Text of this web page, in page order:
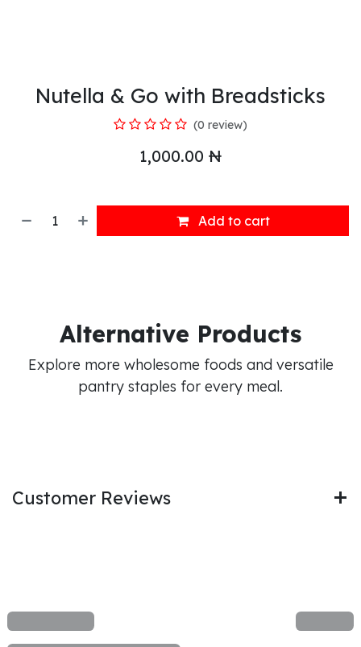
Nutella & Go with Breadsticks
(0 review)
1,000.00 ₦
Add to cart
Alternative Products
Explore more wholesome foods and versatile
pantry staples for every meal.
Customer Reviews